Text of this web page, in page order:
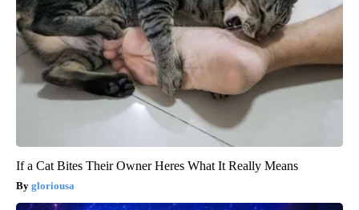
If a Cat Bites Their Owner Heres What It Really Means
gloriousa